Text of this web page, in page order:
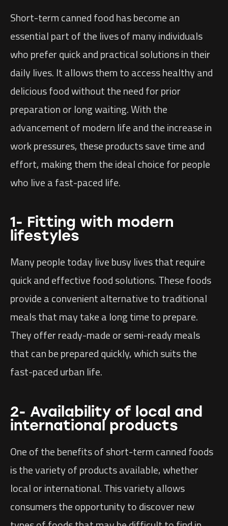
Short-term canned food has become an
essential part of the lives of many individuals
who prefer quick and practical solutions in their
daily lives. It allows them to access healthy and
delicious food without the need for prior
preparation or long waiting. With the
advancement of modern life and the increase in
work pressures, these products save time and
effort, making them the ideal choice for people
who live a fast-paced life.
1- Fitting with modern
lifestyles
Many people today live busy lives that require
quick and effective food solutions. These foods
provide a convenient alternative to traditional
meals that may take a long time to prepare.
They offer ready-made or semi-ready meals
that can be prepared quickly, which suits the
fast-paced urban life.
2- Availability of local and
international products
One of the benefits of short-term canned foods
is the variety of products available, whether
local or international. This variety allows
consumers the opportunity to discover new